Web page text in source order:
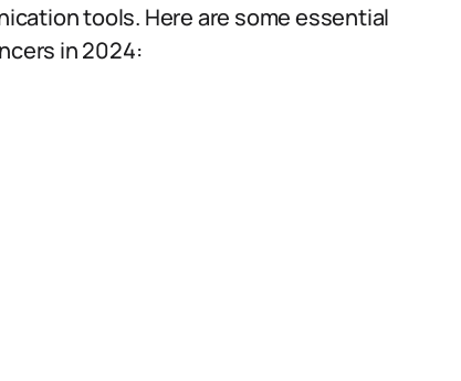
tools. Here are some essential
in 2024: